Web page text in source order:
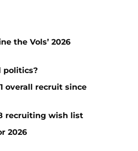
the Vols’ 2026
politics?
overall recruit since
recruiting wish list
2026